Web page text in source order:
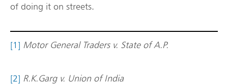
of doing it on streets.
[1] Motor General Traders v. State of A.P.
[2] R.K.Garg v. Union of India